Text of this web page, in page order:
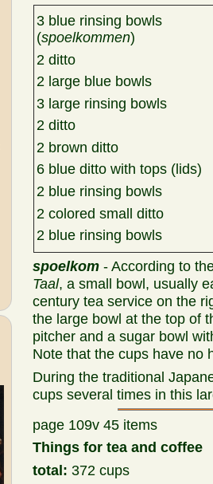
3 blue rinsing bowls
(spoelkommen)
2 ditto
2 large blue bowls
3 large rinsing bowls
2 ditto
2 brown ditto
6 blue ditto with tops (lids)
2 blue rinsing bowls
2 colored small ditto
2 blue rinsing bowls
spoelkom - According to
Taal, a small bowl, usually
century tea service on the
the large bowl at the top of
pitcher and a sugar bowl
Note that the cups have no
During the traditional
cups several times in this
page 109v 45 items
Things for tea and coffee
total: 372 cups